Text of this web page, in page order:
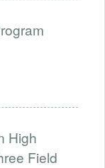
High
Field